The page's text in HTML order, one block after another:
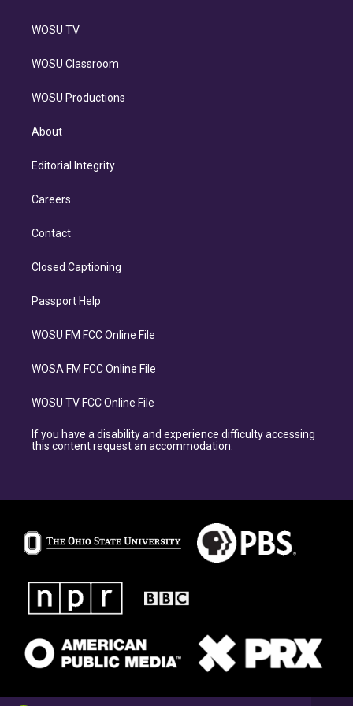
WOSU TV
WOSU Classroom
WOSU Productions
About
Editorial Integrity
Careers
Contact
Closed Captioning
Passport Help
WOSU FM FCC Online File
WOSA FM FCC Online File
WOSU TV FCC Online File
If you have a disability and experience difficulty accessing
this content request an accommodation.